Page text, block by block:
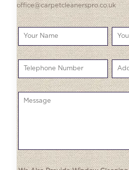
office@carpetcleanerspro.co.uk